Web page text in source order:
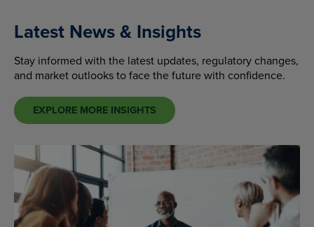
Latest News & Insights
Stay informed with the latest updates, regulatory changes,
and market outlooks to face the future with confidence.
EXPLORE MORE INSIGHTS